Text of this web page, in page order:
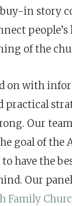
Career
health
in story
of the
on with
practical
Our
goal of the
have the
Our
Family